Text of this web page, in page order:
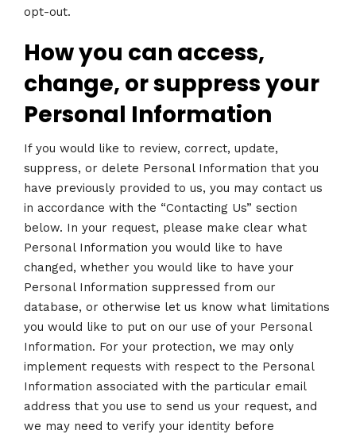
opt-out.
How you can access,
change, or suppress your
Personal Information
If you would like to review, correct, update,
suppress, or delete Personal Information that you
have previously provided to us, you may contact us
in accordance with the “Contacting Us” section
below. In your request, please make clear what
Personal Information you would like to have
changed, whether you would like to have your
Personal Information suppressed from our
database, or otherwise let us know what limitations
you would like to put on our use of your Personal
Information. For your protection, we may only
implement requests with respect to the Personal
Information associated with the particular email
address that you use to send us your request, and
we may need to verify your identity before